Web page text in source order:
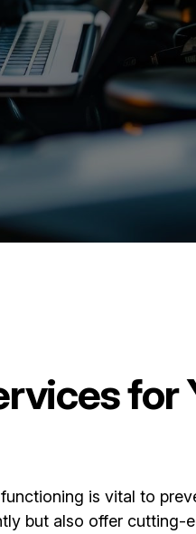
for
is vital to
but also offer cutting-